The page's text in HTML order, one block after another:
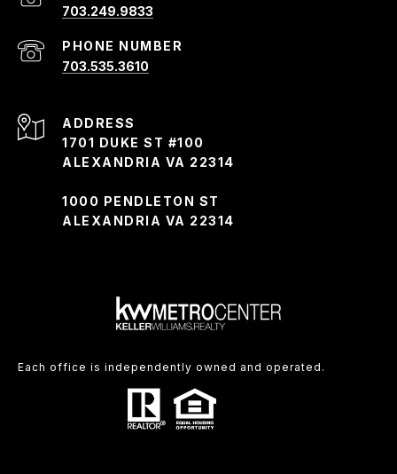
703.249.9833
PHONE NUMBER
703.535.3610
ADDRESS
1701 DUKE ST #100
ALEXANDRIA VA 22314
1000 PENDLETON ST
ALEXANDRIA VA 22314
Each office is independently owned and operated.